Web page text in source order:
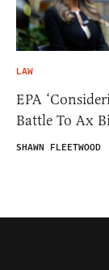
LAW
EPA
Battle To Ax
SHAWN FLEETWOOD